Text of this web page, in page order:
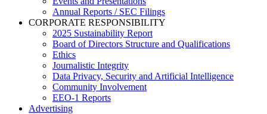
Annual Reports / SEC Filings
CORPORATE RESPONSIBILITY
2025 Sustainability Report
Board of Directors Structure and Qualifications
Ethics
Journalistic Integrity
Data Privacy, Security and Artificial Intelligence
Community Involvement
EEO-1 Reports
Advertising